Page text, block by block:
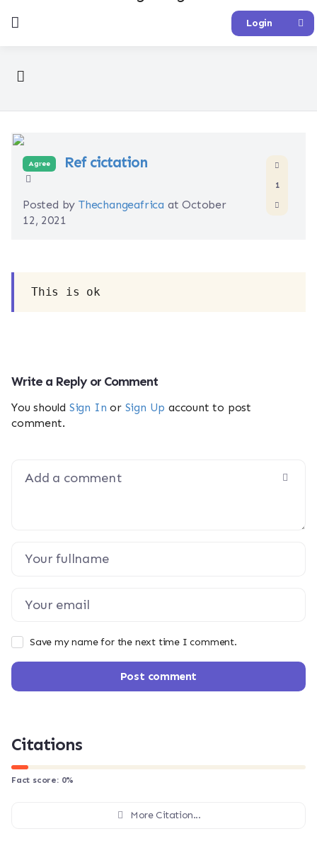
Login
Agree Ref cictation
Posted byThechangeafrica at October
12, 2021
1
This is ok
Write a Reply or Comment
You should Sign In or Sign Up account to post
comment.
Save my name for the next time I comment.
Post comment
Citations
Fact score: 0%
More Citation...